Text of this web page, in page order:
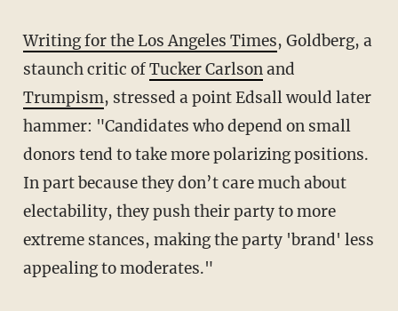
Writing for the Los Angeles Times, Goldberg, a
staunch critic ofTucker Carlsonand
Trumpism, stressed a point Edsall would later
hammer: "Candidates who depend on small
donors tend to take more polarizing positions.
In part because they don’t care much about
electability, they push their party to more
extreme stances, making the party 'brand' less
appealing to moderates."